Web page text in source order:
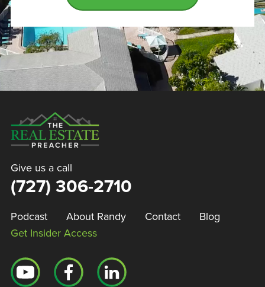
Give us a call
(727) 306-2710
Podcast About Randy Contact
Blog
Get Insider Access